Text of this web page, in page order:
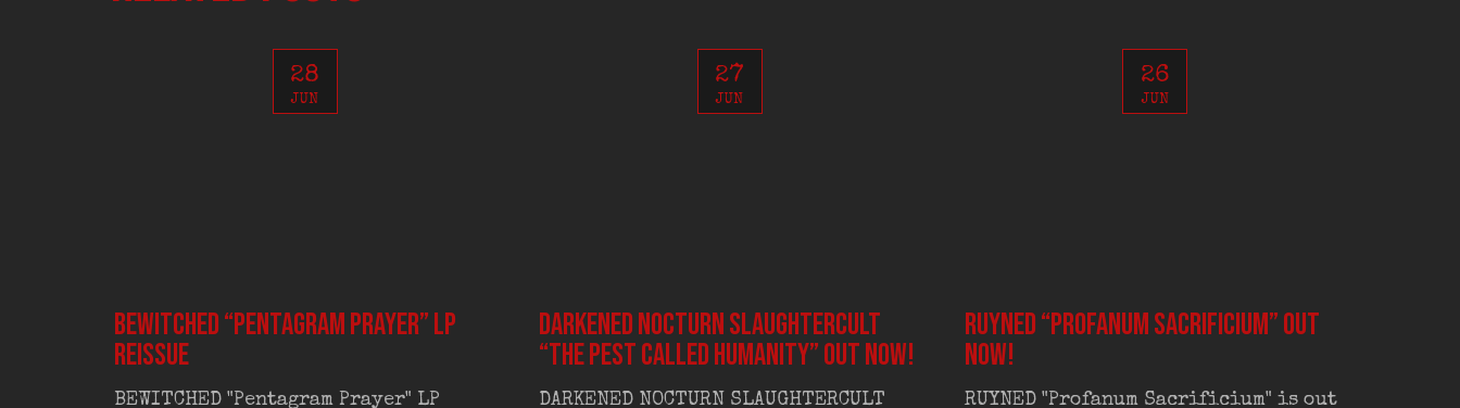
28
JUN
BEWITCHED “Pentagram Prayer” LP
reissue
BEWITCHED "Pentagram Prayer" LP
27
JUN
DARKENED NOCTURN SLAUGHTERCULT
“The Pest Called Humanity” out now!
DARKENED NOCTURN SLAUGHTERCULT
26
JUN
RUYNED “Profanum Sacrificium” out
now!
RUYNED "Profanum Sacrificium" is out